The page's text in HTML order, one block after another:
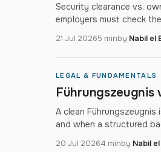
Security clearance vs.
employers must check
21 Jul 20265 minby Nabil el
LEGAL & FUNDAMENTALS
Führungszeugnis
A clean
and when a structured
20 Jul 20264 minby Nabil